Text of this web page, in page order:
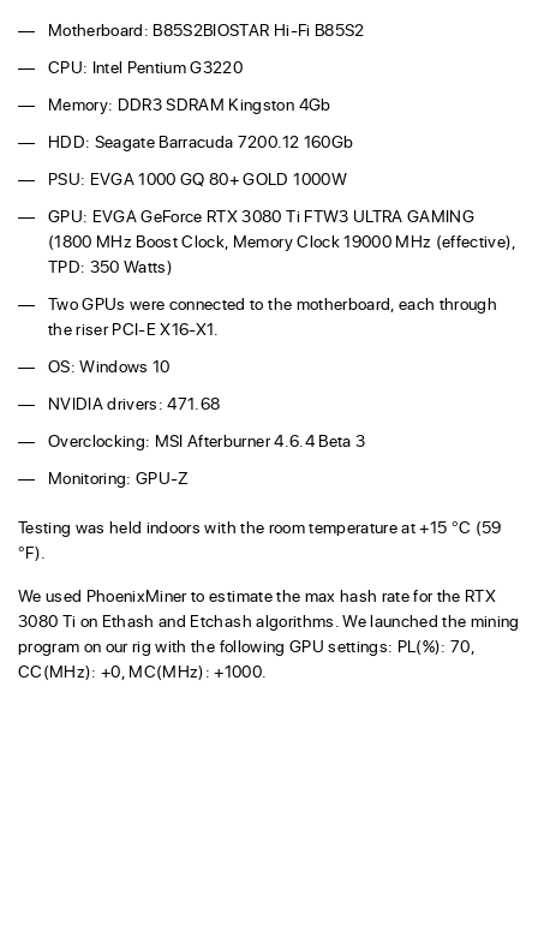
Motherboard: B85S2BIOSTAR Hi-Fi B85S2
CPU: Intel Pentium G3220
Memory: DDR3 SDRAM Kingston 4Gb
HDD: Seagate Barracuda 7200.12 160Gb
PSU: EVGA 1000 GQ 80+ GOLD 1000W
GPU: EVGA GeForce RTX 3080 Ti FTW3 ULTRA GAMING
(1800 MHz Boost Clock, Memory Clock 19000 MHz (effective),
TPD: 350 Watts)
Two GPUs were connected to the motherboard, each through
the riser PCI-E X16-X1.
OS: Windows 10
NVIDIA drivers: 471.68
Overclocking: MSI Afterburner 4.6.4 Beta 3
Monitoring: GPU-Z
Testing was held indoors with the room temperature at +15 °C (59
°F).
We used PhoenixMiner to estimate the max hash rate for the RTX
3080 Ti on Ethash and Etchash algorithms. We launched the mining
program on our rig with the following GPU settings: PL(%): 70,
CC(MHz): +0, MC(MHz): +1000.